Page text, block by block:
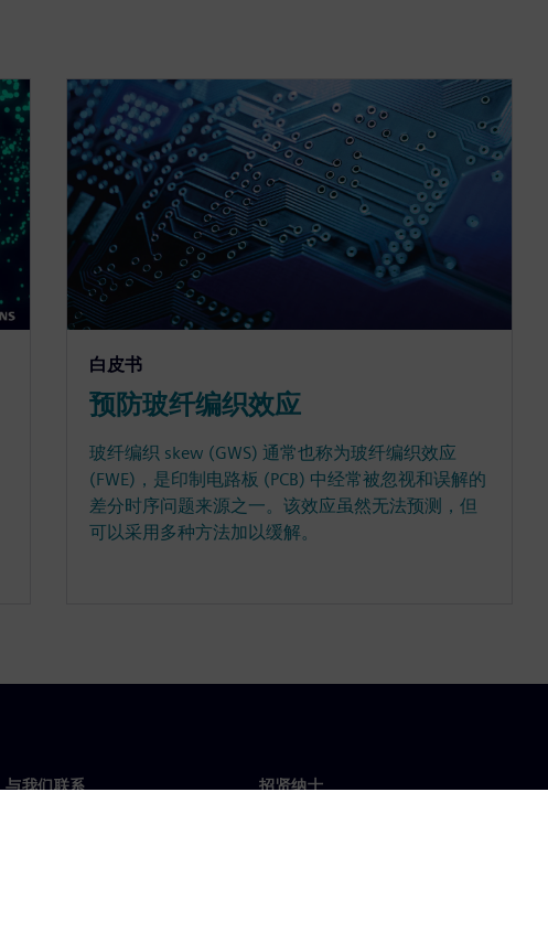
白皮书
预防玻纤编织效应
玻纤编织 skew (GWS) 通常也称为玻纤编织效应
(FWE)，是印制电路板 (PCB) 中经常被忽视和误解的
差分时序问题来源之一。该效应虽然无法预测，但
可以采用多种方法加以缓解。
与我们联系 招贤纳士